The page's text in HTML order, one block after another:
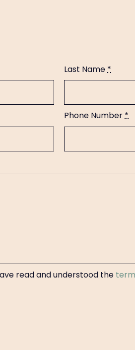
Last Name*
Phone Number*
read and understood the